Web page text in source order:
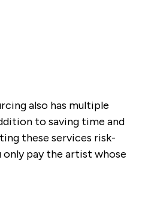
also has multiple
to saving time and
these services risk-
only pay the artist whose